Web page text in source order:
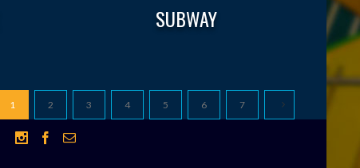
SUBWAY
1 2 3 4 5 6 7